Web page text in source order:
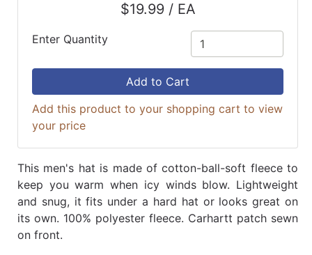
$19.99 / EA
Enter Quantity
Add to Cart
Add this product to your shopping cart to view
your price
This men's hat is made of cotton-ball-soft fleece to
keep you warm when icy winds blow. Lightweight
and snug, it fits under a hard hat or looks great on
its own. 100% polyester fleece. Carhartt patch sewn
on front.